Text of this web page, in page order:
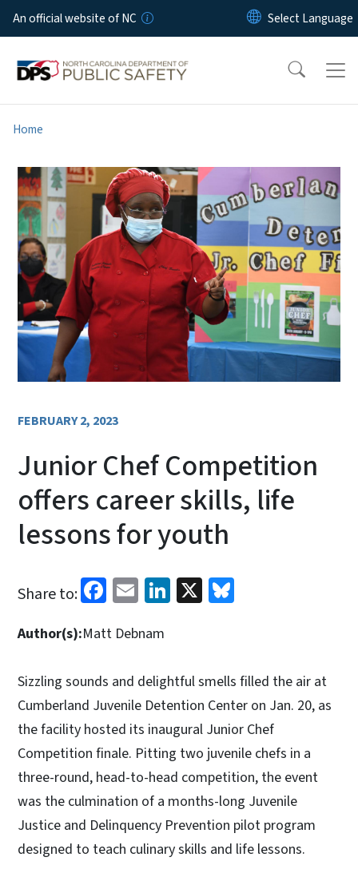
Skip to main content
An official website of NC
Home
FEBRUARY 2, 2023
Junior Chef Competition
offers career skills, life
lessons for youth
Share to: Facebook
EmailLinkedIn
X
Author(s):Matt Debnam
Sizzling sounds and delightful smells filled the air at
Cumberland Juvenile Detention Center on Jan. 20, as
the facility hosted its inaugural Junior Chef
Competition finale. Pitting two juvenile chefs in a
three-round, head-to-head competition, the event
was the culmination of a months-long Juvenile
Justice and Delinquency Prevention pilot program
designed to teach culinary skills and life lessons.